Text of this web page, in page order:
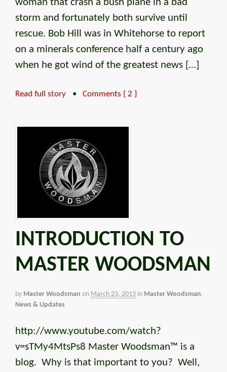
woman that crash a bush plane in a bad
storm and fortunately both survive until
rescue. Bob Hill was in Whitehorse to report
on a minerals conference half a century ago
when he got wind of the greatest news […]
Read full story • Comments { 2 }
INTRODUCTION TO
MASTER WOODSMAN
by Master Woodsman on March 23, 2013 in Master Woodsman,
News & Updates
http://www.youtube.com/watch?
v=sTMy4MtsPs8 Master Woodsman™ is a
blog. Why is that important to you? Well,